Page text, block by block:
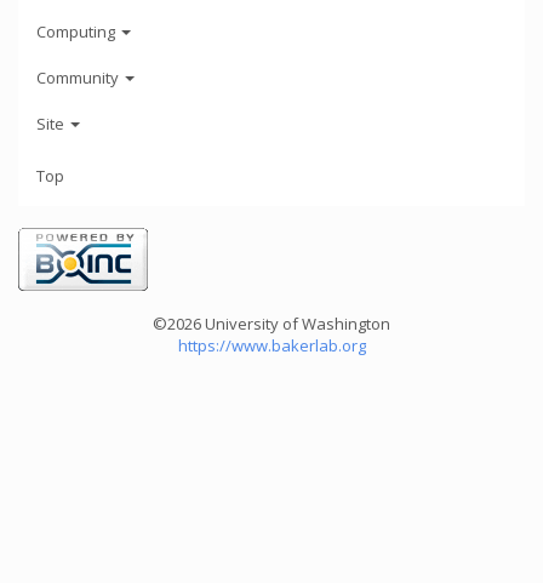
Computing
Community
Site
Top
©2026 University of Washington
https://www.bakerlab.org